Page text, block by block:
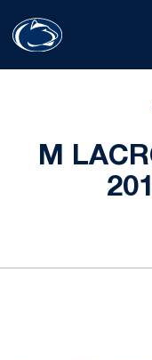
M